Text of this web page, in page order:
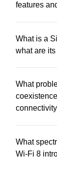
features
What is a
what are
What
What
Wi-Fi 8